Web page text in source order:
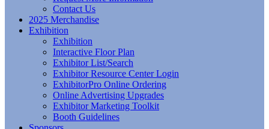
Contact Us
2025 Merchandise
Exhibition
Exhibition
Interactive Floor Plan
Exhibitor List/Search
Exhibitor Resource Center Login
ExhibitorPro Online Ordering
Online Advertising Upgrades
Exhibitor Marketing Toolkit
Booth Guidelines